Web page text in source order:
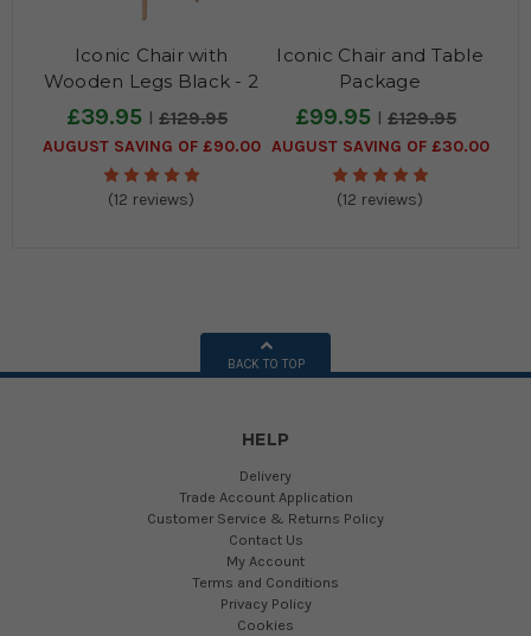
Iconic Chair with
Wooden Legs Black - 2
Pack
£39.95 £129.95
AUGUST SAVING OF £90.00
(12 reviews)
Iconic Chair and Table
Package
£99.95 £129.95
AUGUST SAVING OF £30.00
(12 reviews)
BACK TO TOP
HELP
Delivery
Trade Account Application
Customer Service & Returns Policy
Contact Us
My Account
Terms and Conditions
Privacy Policy
Cookies